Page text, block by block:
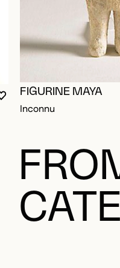
YOU MUST BE LOGGED IN
CLOSE MODAL
OPEN MODAL
FIGURINE MAYA
Inconnu